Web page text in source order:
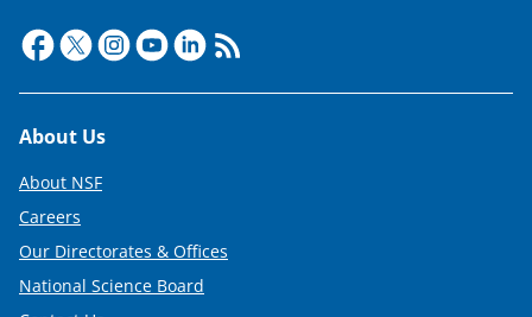
Footer
About Us
About NSF
Careers
Our Directorates & Offices
National Science Board